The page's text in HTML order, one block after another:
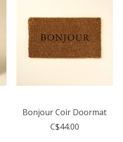
Bonjour Coir Doormat
C$44.00